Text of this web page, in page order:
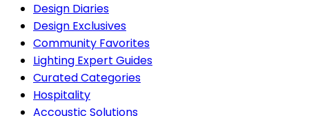
Design Diaries
Design Exclusives
Community Favorites
Lighting Expert Guides
Curated Categories
Hospitality
Accoustic Solutions